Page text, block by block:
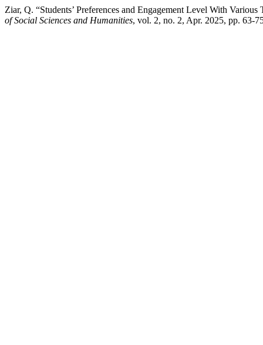
Ziar, Q. “Students’ Preferences and Engagement Level With
of Social Sciences and Humanities, vol. 2, no. 2, Apr. 2025, pp. 63-